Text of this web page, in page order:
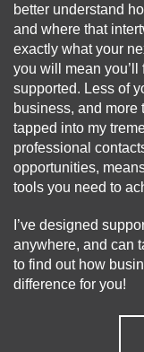
better understand
and where that
exactly what your
you will mean
supported. Less of
business, and more
tapped into my
professional
opportunities,
tools you need to
I’ve designed
anywhere, and can
to find out how
difference for you!